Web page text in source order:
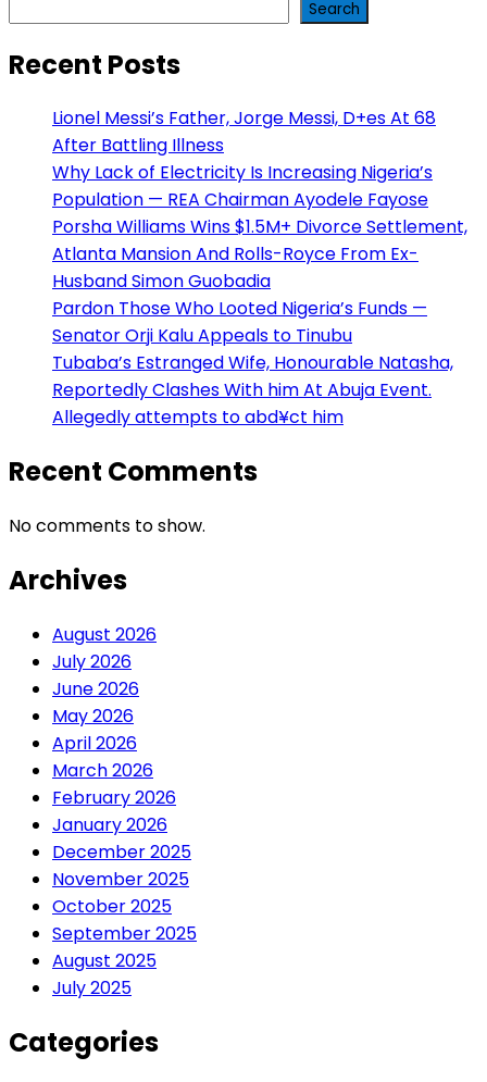
Search
Recent Posts
Lionel Messi’s Father, Jorge Messi, D+es At 68
After Battling Illness
Why Lack of Electricity Is Increasing Nigeria’s
Population — REA Chairman Ayodele Fayose
Porsha Williams Wins $1.5M+ Divorce Settlement,
Atlanta Mansion And Rolls-Royce From Ex-
Husband Simon Guobadia
Pardon Those Who Looted Nigeria’s Funds —
Senator Orji Kalu Appeals to Tinubu
Tubaba’s Estranged Wife, Honourable Natasha,
Reportedly Clashes With him At Abuja Event.
Allegedly attempts to abd¥ct him
Recent Comments
No comments to show.
Archives
August 2026
July 2026
June 2026
May 2026
April 2026
March 2026
February 2026
January 2026
December 2025
November 2025
October 2025
September 2025
August 2025
July 2025
Categories